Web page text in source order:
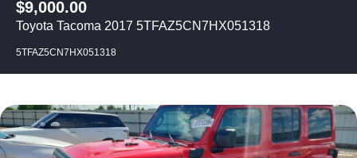
$9,000.00
Toyota Tacoma 2017 5TFAZ5CN7HX051318
5TFAZ5CN7HX051318